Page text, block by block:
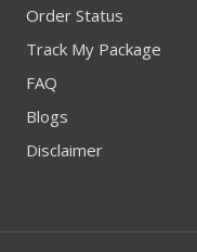
Order Status
Track My Package
FAQ
Blogs
Disclaimer